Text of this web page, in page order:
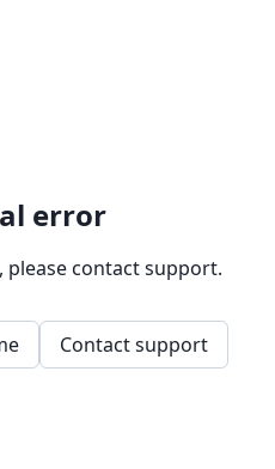
error
contact support.
Contact support